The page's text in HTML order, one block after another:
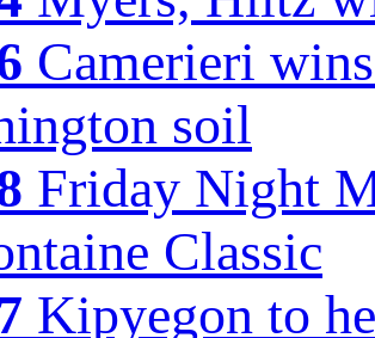
Camerieri
soil
Friday Night
Classic
Kipyegon to